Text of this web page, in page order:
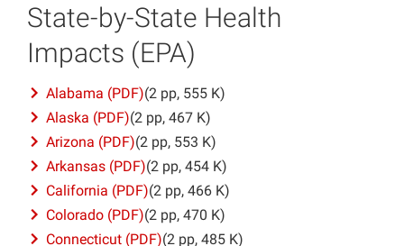
State-by-State Health
Impacts (EPA)
Alabama (PDF)(2 pp, 555 K)
Alaska (PDF)(2 pp, 467 K)
Arizona (PDF)(2 pp, 553 K)
Arkansas (PDF)(2 pp, 454 K)
California (PDF)(2 pp, 466 K)
Colorado (PDF)(2 pp, 470 K)
Connecticut (PDF)(2 pp, 485 K)